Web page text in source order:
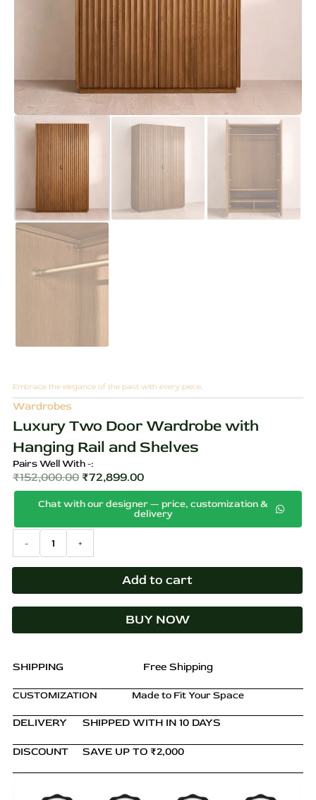
Embrace the elegance of the past with every piece.
Wardrobes
Luxury Two Door Wardrobe with
Hanging Rail and Shelves
Pairs Well With -:
₹152,000.00
Original
price
was:
₹152,000.00.
₹72,899.00
price
is:
Chat with our designer — price, customization &
delivery
-
Luxury
with
Hanging
and
quantity
+
Add to cart
BUY NOW
SHIPPING Free Shipping
CUSTOMIZATION Made to Fit Your Space
DELIVERY SHIPPED WITH IN 10 DAYS
DISCOUNT SAVE UP TO ₹2,000